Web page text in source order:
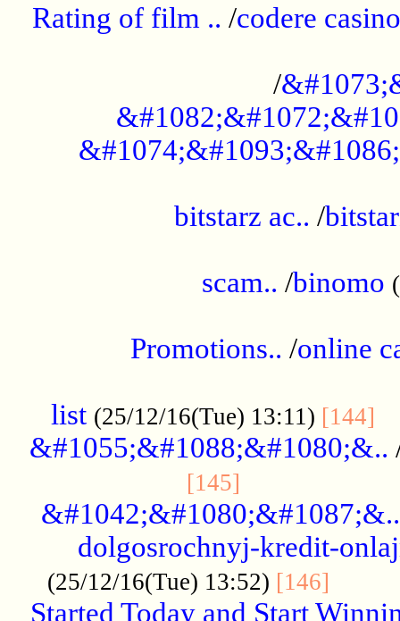
Rating of film .. /codere
/
bitstarz ac.. /
scam.. /binomo
Promotions.. /online
list (25/12/16(Tue) 13:11) [144]
&#1055;&#1088;&#1080;&..
[145]
&#1042;&#1080;&#1087;&..
dolgosrochnyj-kredit-
(25/12/16(Tue) 13:52) [146]
Started Today and Start